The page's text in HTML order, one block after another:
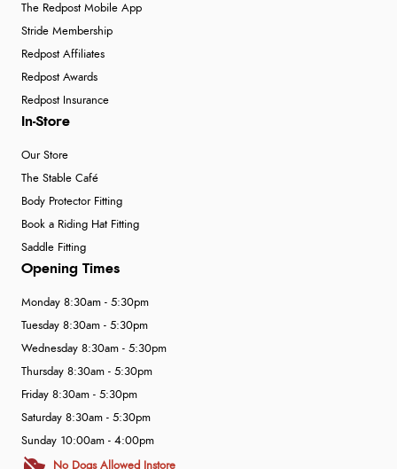
The Redpost Mobile App
Stride Membership
Redpost Affiliates
Redpost Awards
Redpost Insurance
In-Store
Our Store
The Stable Café
Body Protector Fitting
Book a Riding Hat Fitting
Saddle Fitting
Opening Times
Monday 8:30am - 5:30pm
Tuesday 8:30am - 5:30pm
Wednesday 8:30am - 5:30pm
Thursday 8:30am - 5:30pm
Friday 8:30am - 5:30pm
Saturday 8:30am - 5:30pm
Sunday 10:00am - 4:00pm
No Dogs Allowed Instore